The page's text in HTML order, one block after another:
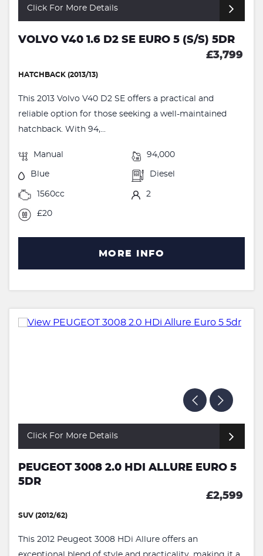
Click For More Details
VOLVO V40 1.6 D2 SE EURO 5 (S/S) 5DR
£3,799
HATCHBACK (2013/13)
This 2013 Volvo V40 D2 SE offers a practical and
reliable option for those seeking a well-maintained
hatchback. With 94,...
Manual 94,000
Blue Diesel
1560cc 2
£20
MORE INFO
Click For More Details
PEUGEOT 3008 2.0 HDI ALLURE EURO 5
5DR
£2,599
SUV (2012/62)
This 2012 Peugeot 3008 HDi Allure offers an